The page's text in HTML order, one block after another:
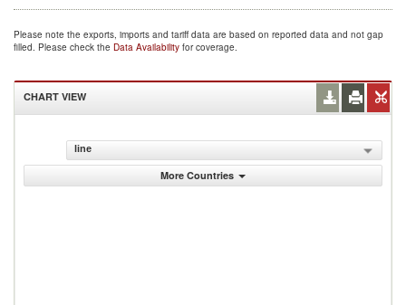
Please note the exports, imports and tariff data are based on reported data and not gap
filled. Please check the Data Availability for coverage.
CHART VIEW
line
More Countries